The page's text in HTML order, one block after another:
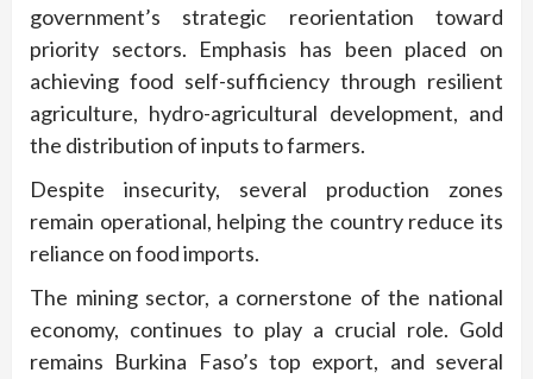
government’s strategic reorientation toward
priority sectors. Emphasis has been placed on
achieving food self-sufficiency through resilient
agriculture, hydro-agricultural development, and
the distribution of inputs to farmers.
Despite insecurity, several production zones
remain operational, helping the country reduce its
reliance on food imports.
The mining sector, a cornerstone of the national
economy, continues to play a crucial role. Gold
remains Burkina Faso’s top export, and several